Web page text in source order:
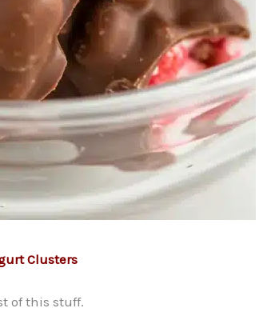
Clusters
of this stuff.